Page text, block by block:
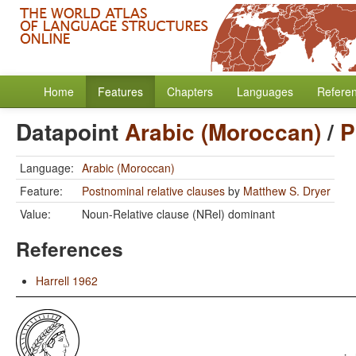
Home Features Chapters Languages
DatapointArabic (Moroccan)/
Language: Arabic (Moroccan)
Feature:
Postnominal relative clauses by Matthew S. Dryer
Value:
Noun-Relative clause (NRel) dominant
References
Harrell 1962